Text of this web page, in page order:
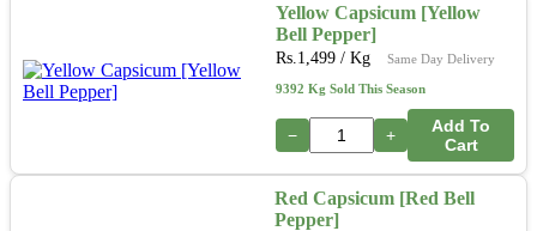
Yellow Capsicum [Yellow
Bell Pepper]
Rs. 1,499 / Kg Same Day Delivery
9392 Kg Sold This Season
− +
Add To
Cart
Red Capsicum [Red Bell
Pepper]